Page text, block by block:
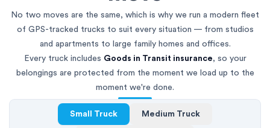
No two moves are the same, which is why we run a modern fleet
of GPS-tracked trucks to suit every situation — from studios
and apartments to large family homes and offices.
Every truck includes Goods in Transit insurance, so your
belongings are protected from the moment we load up to the
moment we're done.
Small Truck Medium Truck